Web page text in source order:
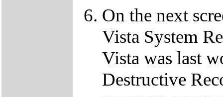
On the next
Vista System
Vista was last
Destructive